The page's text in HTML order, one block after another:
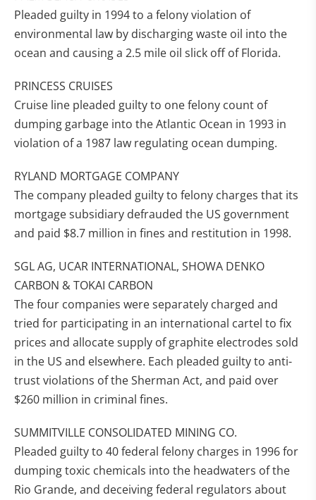
Pleaded guilty in 1994 to a felony violation of
environmental law by discharging waste oil into the
ocean and causing a 2.5 mile oil slick off of Florida.
PRINCESS CRUISES
Cruise line pleaded guilty to one felony count of
dumping garbage into the Atlantic Ocean in 1993 in
violation of a 1987 law regulating ocean dumping.
RYLAND MORTGAGE COMPANY
The company pleaded guilty to felony charges that its
mortgage subsidiary defrauded the US government
and paid $8.7 million in fines and restitution in 1998.
SGL AG, UCAR INTERNATIONAL, SHOWA DENKO
CARBON & TOKAI CARBON
The four companies were separately charged and
tried for participating in an international cartel to fix
prices and allocate supply of graphite electrodes sold
in the US and elsewhere. Each pleaded guilty to anti-
trust violations of the Sherman Act, and paid over
$260 million in criminal fines.
SUMMITVILLE CONSOLIDATED MINING CO.
Pleaded guilty to 40 federal felony charges in 1996 for
dumping toxic chemicals into the headwaters of the
Rio Grande, and deceiving federal regulators about